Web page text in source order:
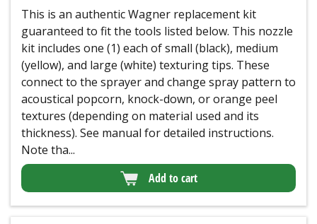
This is an authentic Wagner replacement kit
guaranteed to fit the tools listed below. This nozzle
kit includes one (1) each of small (black), medium
(yellow), and large (white) texturing tips. These
connect to the sprayer and change spray pattern to
acoustical popcorn, knock-down, or orange peel
textures (depending on material used and its
thickness). See manual for detailed instructions.
Note tha...
Add to cart